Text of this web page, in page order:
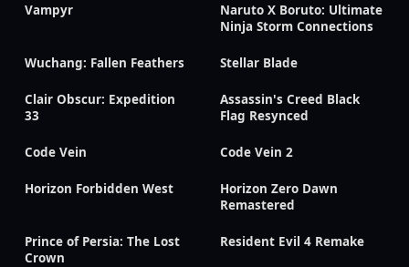
Vampyr
Naruto X Boruto: Ultimate
Ninja Storm Connections
Wuchang: Fallen Feathers Stellar Blade
Clair Obscur: Expedition
33
Assassin's Creed Black
Flag Resynced
Code Vein Code Vein 2
Horizon Forbidden West
Horizon Zero Dawn
Remastered
Prince of Persia: The Lost
Crown
Resident Evil 4 Remake